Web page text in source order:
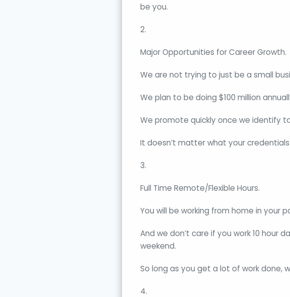
be you.
2.
Major Opportunities for Career Growth.
We are not trying to just be a small
We plan to be doing $100 million
We promote quickly once we identify
It doesn’t matter what your
3.
Full Time Remote/Flexible Hours.
You will be working from home in your
And we don’t care if you work 10 hour
weekend.
So long as you get a lot of work done,
4.